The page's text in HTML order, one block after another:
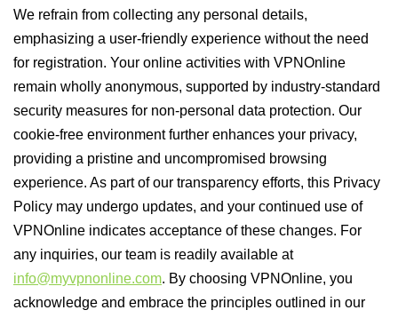
We refrain from collecting any personal details,
emphasizing a user-friendly experience without the need
for registration. Your online activities with VPNOnline
remain wholly anonymous, supported by industry-standard
security measures for non-personal data protection. Our
cookie-free environment further enhances your privacy,
providing a pristine and uncompromised browsing
experience. As part of our transparency efforts, this Privacy
Policy may undergo updates, and your continued use of
VPNOnline indicates acceptance of these changes. For
any inquiries, our team is readily available at
info@myvpnonline.com. By choosing VPNOnline, you
acknowledge and embrace the principles outlined in our